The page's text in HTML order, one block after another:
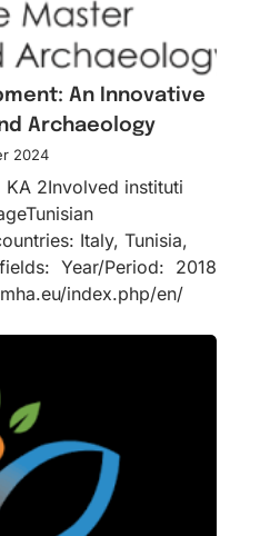
An Innovative
Archaeology
2024
2Inv​olved instituti​
Italy, Tunisia,
Year/Period: 2018
index.php/en/